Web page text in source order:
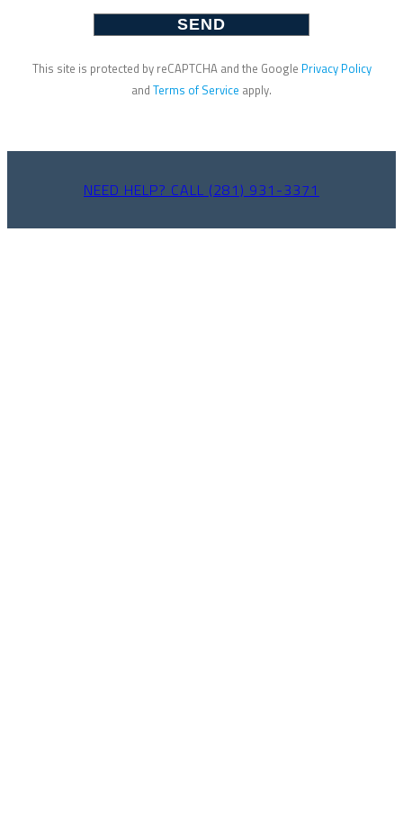
This site is protected by reCAPTCHA and the Google Privacy Policy
and Terms of Service apply.
NEED HELP? CALL (281) 931-3371